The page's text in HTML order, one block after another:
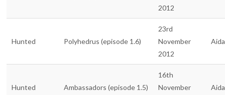
2012
Hunted Polyhedrus (episode 1.6)
23rd
November
2012
Hunted Ambassadors (episode 1.5)
16th
November